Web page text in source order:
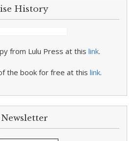
History
from Lulu Press at this link.
the book for free at this link.